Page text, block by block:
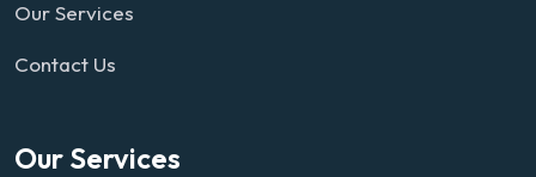
Our Services
Contact Us
Our Services